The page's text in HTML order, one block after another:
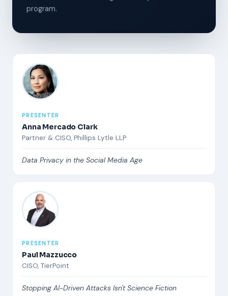
program.
PRESENTER
Anna Mercado Clark
Partner & CISO, Phillips Lytle LLP
Data Privacy in the Social Media Age
PRESENTER
Paul Mazzucco
CISO, TierPoint
Stopping AI-Driven Attacks Isn't Science Fiction